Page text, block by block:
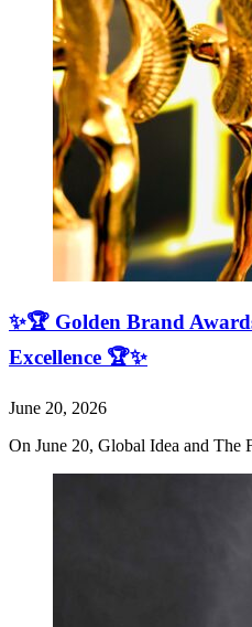
✨🏆 Golden Brand
Excellence 🏆✨
June 20, 2026
On June 20, Global Idea and